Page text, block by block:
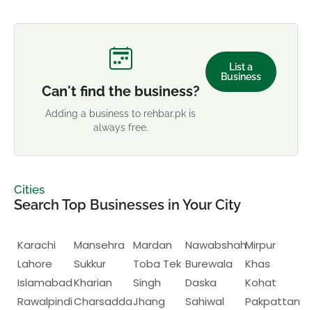
Can't find the business?
Adding a business to rehbar.pk is
always free.
List a
Business
Cities
Search Top Businesses in Your City
Karachi
Lahore
Islamabad
Rawalpindi
Mansehra
Sukkur
Kharian
Charsadda
Mardan
Toba Tek
Singh
Jhang
Nawabshah
Burewala
Daska
Sahiwal
Mirpur
Khas
Kohat
Pakpattan